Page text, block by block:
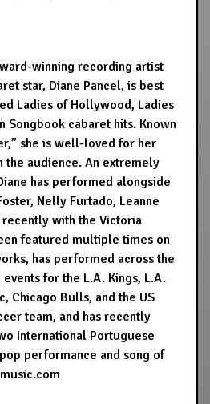
winning recording artist
star, Diane Pancel, is best
Ladies of Hollywood, Ladies
Songbook cabaret hits. Known
she is well-loved for her
the audience. An extremely
has performed alongside
Nelly Furtado, Leanne
recently with the Victoria
featured multiple times on
has performed across the
for the L.A. Kings, L.A.
Chicago Bulls, and the US
team, and has recently
International Portuguese
performance and song of